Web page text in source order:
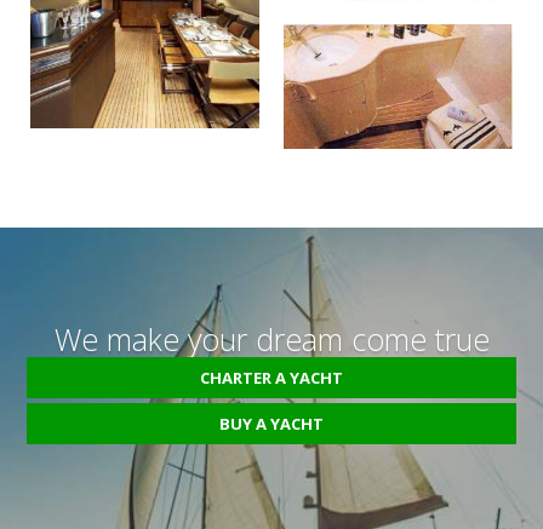
We make your dream come true
CHARTER A YACHT
BUY A YACHT